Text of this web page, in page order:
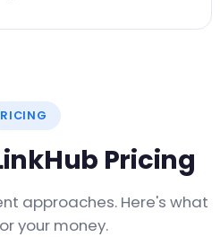
Pricing
approaches. Here's what
your money.